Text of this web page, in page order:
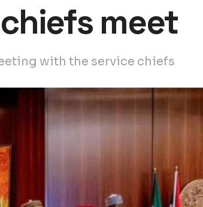
chiefs meet
with the service chiefs